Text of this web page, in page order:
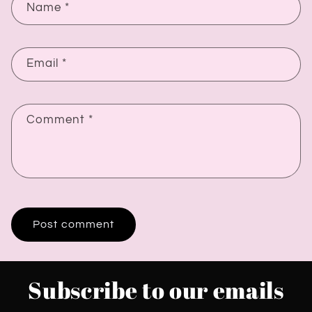
Name *
Email *
Comment *
Subscribe to our emails